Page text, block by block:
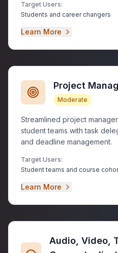
Target Users:
Students and career changers
Learn More
Project
Moderate
Streamlined project
student teams with task
and deadline management.
Target Users:
Student teams and course
Learn More
Audio, Video,